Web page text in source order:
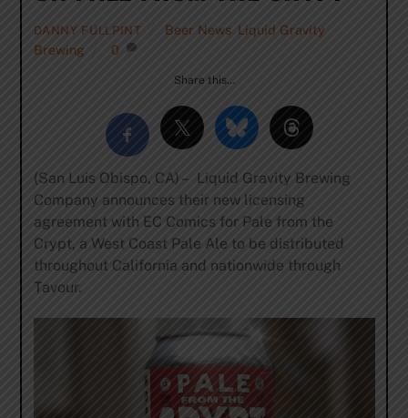
DANNY FULLPINT Beer News Liquid Gravity
Brewing
0
Share this…
(San Luis Obispo, CA) – Liquid Gravity Brewing
Company announces their new licensing
agreement with EC Comics for Pale from the
Crypt, a West Coast Pale Ale to be distributed
throughout California and nationwide through
Tavour.